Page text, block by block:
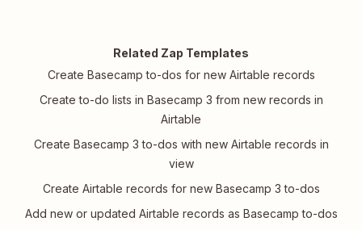
Related Zap Templates
Create Basecamp to-dos for new Airtable records
Create to-do lists in Basecamp 3 from new records in
Airtable
Create Basecamp 3 to-dos with new Airtable records in
view
Create Airtable records for new Basecamp 3 to-dos
Add new or updated Airtable records as Basecamp to-dos